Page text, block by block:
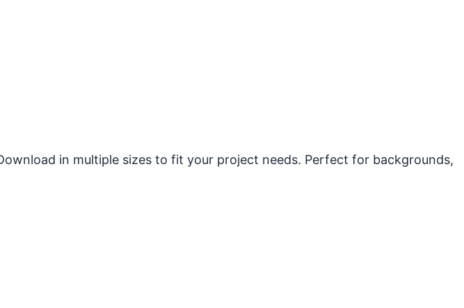
in multiple sizes to fit your project needs. Perfect for backgrounds,